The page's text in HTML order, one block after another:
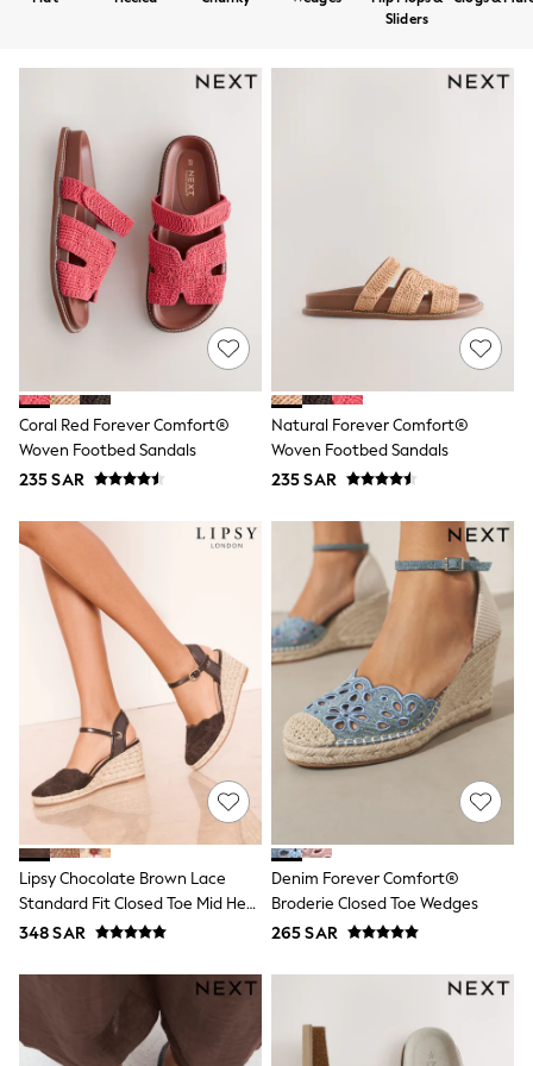
All Boys Sport & Swimwear
Tops
All Girls Schoolwear
Shoes
Dresses
Trousers
Skirts
Shirts
Polo Shirts
Coats & Jackets
Underwear
Socks & Tights
Multipacks
All Girls Sports & Swimwear
Tops
Leggings
Shorts
Joggers
adidas
Nike
Shop All
Shoes
Coats & Jackets
Bags & Accessories
Shirts
Polo Shirts
Shop all
Shoes
Coats & Jackets
Bags
Polo Shirts
Blue
Black
Grey
Red
All Branded Schoolwear
Sliders
Coral Red Forever Comfort®
Woven Footbed Sandals
235 SAR
Natural Forever Comfort®
Woven Footbed Sandals
235 SAR
Lipsy Chocolate Brown Lace
Standard Fit Closed Toe Mid Heel
Jute Espadrille Wedges
348 SAR
Denim Forever Comfort®
Broderie Closed Toe Wedges
265 SAR